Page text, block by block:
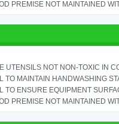
PREMISE NOT MAINTAINED
UTENSILS NOT NON-TOXIC IN
TO MAINTAIN HANDWASHING
TO ENSURE EQUIPMENT
PREMISE NOT MAINTAINED